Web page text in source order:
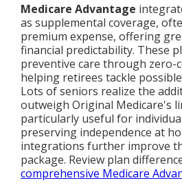
Medicare Advantage
as supplemental coverage,
premium expense, offering
financial predictability. These
preventive care through zero-
helping retirees tackle
Lots of seniors realize the
outweigh Original Medicare's
particularly useful for
preserving independence at
integrations further improve
package. Review plan
comprehensive Medicare